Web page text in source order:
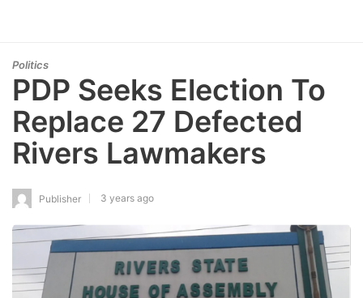
Politics
PDP Seeks Election To
Replace 27 Defected
Rivers Lawmakers
Publisher 3 years ago